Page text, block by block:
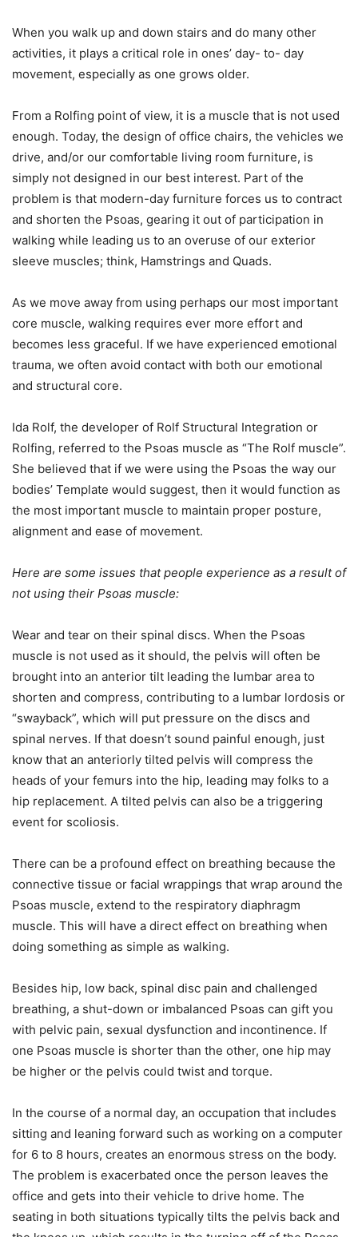
When you walk up and down stairs and do many other
activities, it plays a critical role in ones’ day- to- day
movement, especially as one grows older.
From a Rolfing point of view, it is a muscle that is not used
enough. Today, the design of office chairs, the vehicles we
drive, and/or our comfortable living room furniture, is
simply not designed in our best interest. Part of the
problem is that modern-day furniture forces us to contract
and shorten the Psoas, gearing it out of participation in
walking while leading us to an overuse of our exterior
sleeve muscles; think, Hamstrings and Quads.
As we move away from using perhaps our most important
core muscle, walking requires ever more effort and
becomes less graceful. If we have experienced emotional
trauma, we often avoid contact with both our emotional
and structural core.
Ida Rolf, the developer of Rolf Structural Integration or
Rolfing, referred to the Psoas muscle as “The Rolf muscle”.
She believed that if we were using the Psoas the way our
bodies’ Template would suggest, then it would function as
the most important muscle to maintain proper posture,
alignment and ease of movement.
Here are some issues that people experience as a result of
not using their Psoas muscle:
Wear and tear on their spinal discs. When the Psoas
muscle is not used as it should, the pelvis will often be
brought into an anterior tilt leading the lumbar area to
shorten and compress, contributing to a lumbar lordosis or
“swayback”, which will put pressure on the discs and
spinal nerves. If that doesn’t sound painful enough, just
know that an anteriorly tilted pelvis will compress the
heads of your femurs into the hip, leading may folks to a
hip replacement. A tilted pelvis can also be a triggering
event for scoliosis.
There can be a profound effect on breathing because the
connective tissue or facial wrappings that wrap around the
Psoas muscle, extend to the respiratory diaphragm
muscle. This will have a direct effect on breathing when
doing something as simple as walking.
Besides hip, low back, spinal disc pain and challenged
breathing, a shut-down or imbalanced Psoas can gift you
with pelvic pain, sexual dysfunction and incontinence. If
one Psoas muscle is shorter than the other, one hip may
be higher or the pelvis could twist and torque.
In the course of a normal day, an occupation that includes
sitting and leaning forward such as working on a computer
for 6 to 8 hours, creates an enormous stress on the body.
The problem is exacerbated once the person leaves the
office and gets into their vehicle to drive home. The
seating in both situations typically tilts the pelvis back and